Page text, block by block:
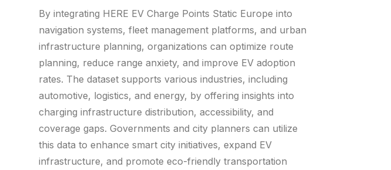
By integrating HERE EV Charge Points Static Europe into
navigation systems, fleet management platforms, and urban
infrastructure planning, organizations can optimize route
planning, reduce range anxiety, and improve EV adoption
rates. The dataset supports various industries, including
automotive, logistics, and energy, by offering insights into
charging infrastructure distribution, accessibility, and
coverage gaps. Governments and city planners can utilize
this data to enhance smart city initiatives, expand EV
infrastructure, and promote eco-friendly transportation